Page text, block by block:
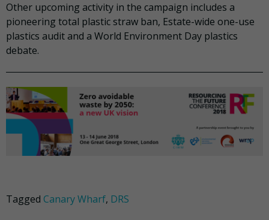
Other upcoming activity in the campaign includes a
pioneering total plastic straw ban, Estate-wide one-use
plastics audit and a World Environment Day plastics
debate.
Tagged Canary Wharf, DRS